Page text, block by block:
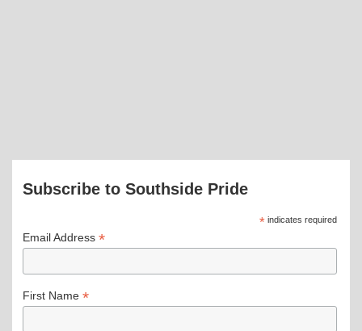
Subscribe to Southside Pride
*indicates required
Email Address *
First Name *